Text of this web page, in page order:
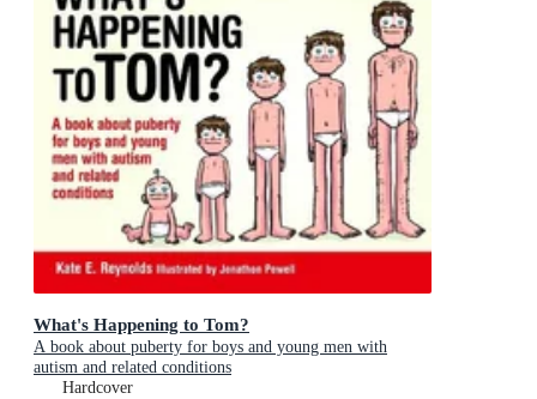
What's Happening to Tom?
A book about puberty for boys and young men with
autism and related conditions
Hardcover